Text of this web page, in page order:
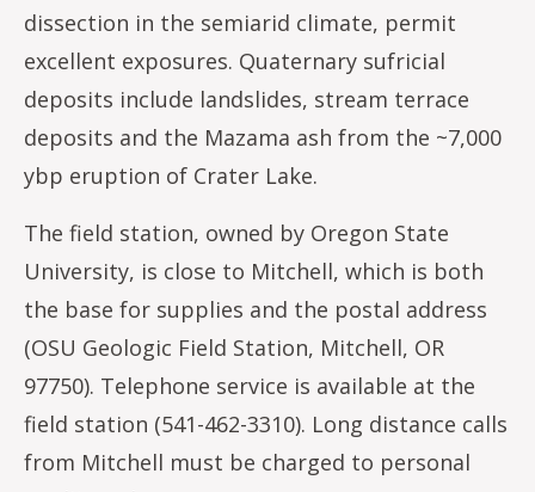
dissection in the semiarid climate, permit
excellent exposures. Quaternary sufricial
deposits include landslides, stream terrace
deposits and the Mazama ash from the ~7,000
ybp eruption of Crater Lake.
The field station, owned by Oregon State
University, is close to Mitchell, which is both
the base for supplies and the postal address
(OSU Geologic Field Station, Mitchell, OR
97750). Telephone service is available at the
field station (541-462-3310). Long distance calls
from Mitchell must be charged to personal